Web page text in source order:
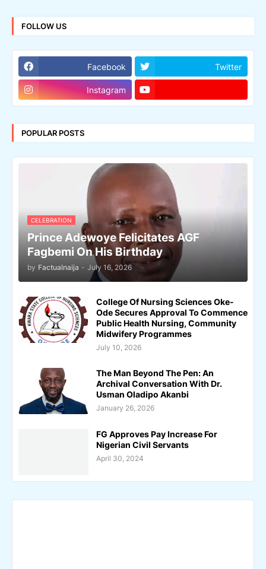
FOLLOW US
Facebook Twitter
Instagram
POPULAR POSTS
CELEBRATION
Prince Adewoye Felicitates AGF
Fagbemi On His Birthday
by Factualnaija - July 16, 2026
College Of Nursing Sciences Oke-
Ode Secures Approval To Commence
Public Health Nursing, Community
Midwifery Programmes
July 10, 2026
The Man Beyond The Pen: An
Archival Conversation With Dr.
Usman Oladipo Akanbi
January 26, 2026
FG Approves Pay Increase For
Nigerian Civil Servants
April 30, 2024